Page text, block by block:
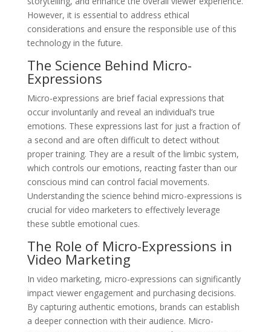
However, it is essential to address ethical
considerations and ensure the responsible use of this
technology in the future.
The Science Behind Micro-
Expressions
Micro-expressions are brief facial expressions that
occur involuntarily and reveal an individual’s true
emotions. These expressions last for just a fraction of
a second and are often difficult to detect without
proper training. They are a result of the limbic system,
which controls our emotions, reacting faster than our
conscious mind can control facial movements.
Understanding the science behind micro-expressions is
crucial for video marketers to effectively leverage
these subtle emotional cues.
The Role of Micro-Expressions in
Video Marketing
In video marketing, micro-expressions can significantly
impact viewer engagement and purchasing decisions.
By capturing authentic emotions, brands can establish
a deeper connection with their audience. Micro-